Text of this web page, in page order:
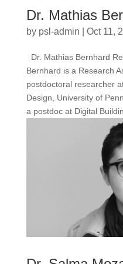
Dr. Mathias
by psl-admin Oct 11,
Dr. Mathias Bernhard
Bernhard is a Research
postdoctoral researcher
Design, University of
a postdoc at Digital